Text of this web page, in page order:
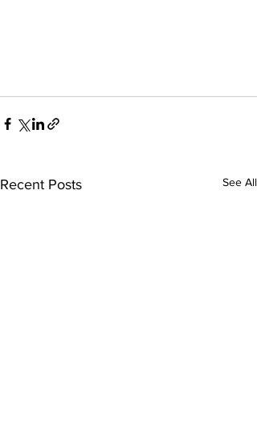
Recent Posts See All